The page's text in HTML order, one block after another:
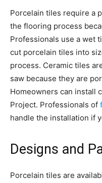
Porcelain tiles require a
the flooring process
Professionals use a wet
cut porcelain tiles into
process. Ceramic tiles
saw because they are
Homeowners can install
Project. Professionals of
handle the installation if
Designs and
Porcelain tiles are